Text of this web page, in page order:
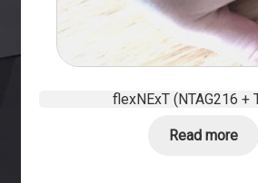
flexNExT (NTAG216 +
Read more